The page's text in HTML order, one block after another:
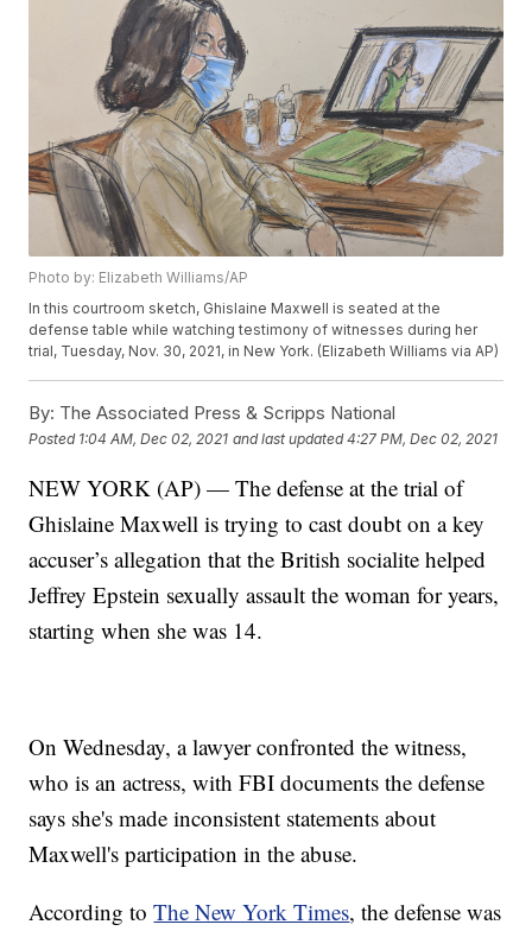
Photo by: Elizabeth Williams/AP
In this courtroom sketch, Ghislaine Maxwell is seated at the
defense table while watching testimony of witnesses during her
trial, Tuesday, Nov. 30, 2021, in New York. (Elizabeth Williams via AP)
By: The Associated Press & Scripps National
Posted 1:04 AM, Dec 02, 2021 and last updated 4:27 PM, Dec 02, 2021
NEW YORK (AP) — The defense at the trial of
Ghislaine Maxwell is trying to cast doubt on a key
accuser’s allegation that the British socialite helped
Jeffrey Epstein sexually assault the woman for years,
starting when she was 14.
On Wednesday, a lawyer confronted the witness,
who is an actress, with FBI documents the defense
says she's made inconsistent statements about
Maxwell's participation in the abuse.
According toThe New York Times, the defense was